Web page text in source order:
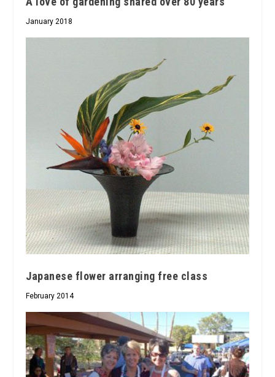
January 2018
Japanese flower arranging free class
February 2014